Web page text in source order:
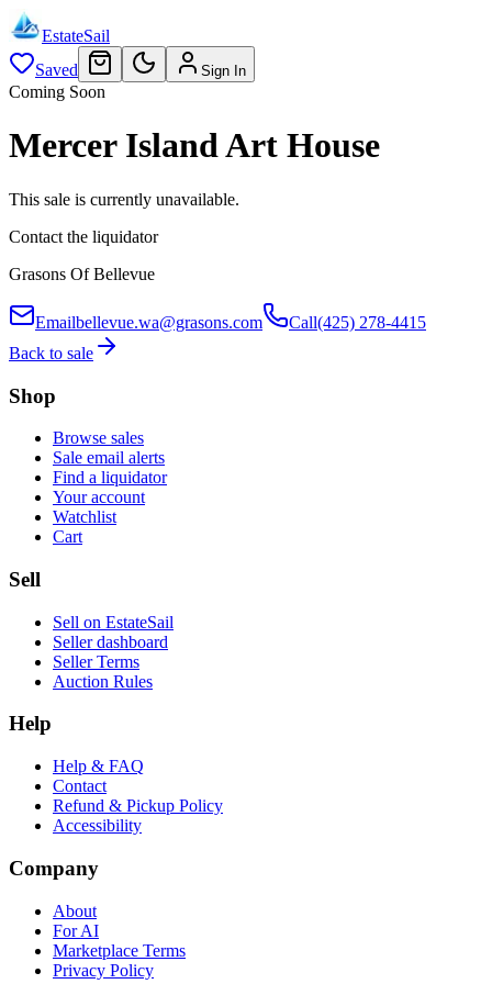
EstateSail
Saved
Sign In
Coming Soon
Mercer Island Art House
This sale is currently unavailable.
Contact the liquidator
Grasons Of Bellevue
Emailbellevue.wa@grasons.com Call(425) 278-4415
Back to sale
Shop
Browse sales
Sale email alerts
Find a liquidator
Your account
Watchlist
Cart
Sell
Sell on EstateSail
Seller dashboard
Seller Terms
Auction Rules
Help
Help & FAQ
Contact
Refund & Pickup Policy
Accessibility
Company
About
For AI
Marketplace Terms
Privacy Policy